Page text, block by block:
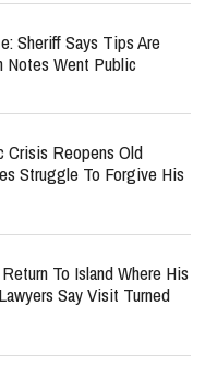
Sheriff Says Tips Are
Notes Went Public
Crisis Reopens Old
Struggle To Forgive His
To Island Where His
Say Visit Turned